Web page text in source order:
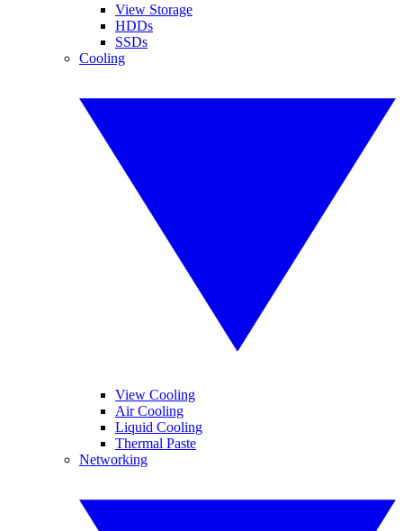
View Storage
HDDs
SSDs
Cooling
View Cooling
Air Cooling
Liquid Cooling
Thermal Paste
Networking